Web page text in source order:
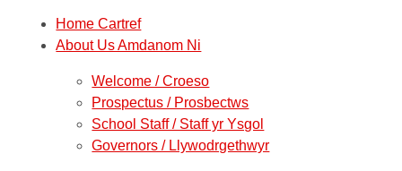
Home Cartref
About Us Amdanom Ni
Welcome / Croeso
Prospectus / Prosbectws
School Staff / Staff yr Ysgol
Governors / Llywodrgethwyr